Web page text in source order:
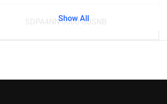
SDPA4NN-0000-GBSNB
Show All